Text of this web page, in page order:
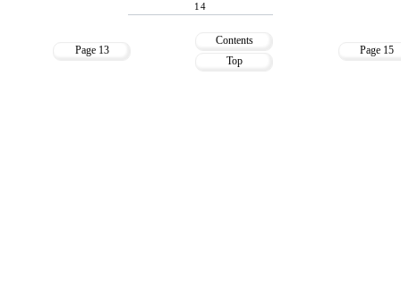
14
Page 13
Contents
Top
Page 15